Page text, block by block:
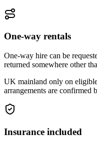
One-way rentals
One-way hire can be
returned somewhere other
UK mainland only on
arrangements are confirmed
Insurance included